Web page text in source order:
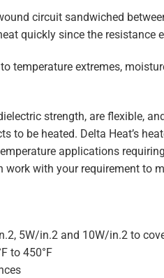
circuit sandwiched
quickly since the resistance
temperature extremes,
strength, are flexible,
to be heated. Delta Heat’s
applications
work with your requirement to
5W/in.2 and 10W/in.2 to
to 450°F